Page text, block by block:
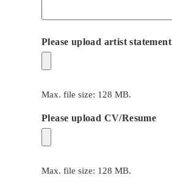
Please upload artist statement
Max. file size: 128 MB.
Please upload CV/Resume
Max. file size: 128 MB.